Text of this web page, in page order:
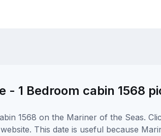
- 1 Bedroom cabin 1568
1568 on the Mariner of the Seas.
This date is useful because